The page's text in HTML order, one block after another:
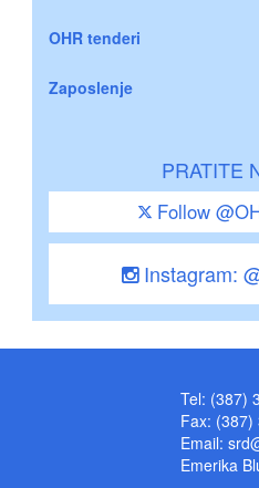
OHR tenderi
Zaposlenje
PRATITE
Follow
Instagram:
Tel: (387)
Fax: (387)
Email:
Emerika